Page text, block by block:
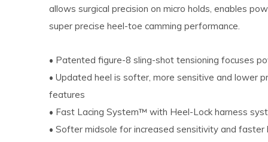
allows surgical precision on micro holds, enables
super precise heel-toe camming performance.
• Patented figure-8 sling-shot tensioning focuses
• Updated heel is softer, more sensitive and lower
features
• Fast Lacing System™ with Heel-Lock harness
• Softer midsole for increased sensitivity and faster